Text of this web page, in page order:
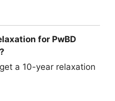
for PwBD
a 10-year relaxation